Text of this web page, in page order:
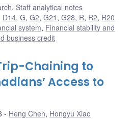
, Staff analytical notes
D14,G,G2,G21 ,G28, R, R2, R20
system, Financial stability and
business credit
Chaining to
Access to
Heng Chen, Hongyu Xiao